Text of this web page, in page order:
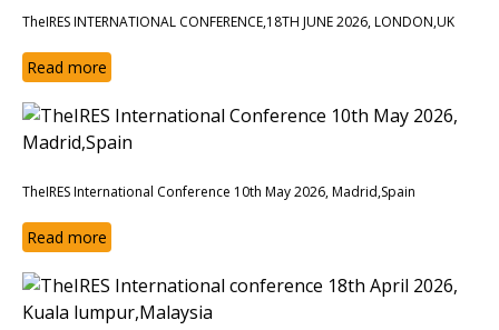
TheIRES INTERNATIONAL CONFERENCE,18TH JUNE 2026, LONDON,UK
Read more
TheIRES International Conference 10th May 2026, Madrid,Spain
Read more